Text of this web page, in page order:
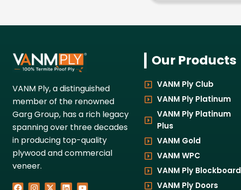
VANM Ply, a distinguished
member of the renowned
Garg Group, has a rich legacy
spanning over three decades
in producing top-quality
plywood and commercial
veneer.
F
I
X
L
Y
Our Products
VANM Ply Club
VANM Ply Platinum
VANM Ply Platinum
Plus
VANM Gold
VANM WPC
VANM Ply Blockboard
VANM Ply Doors